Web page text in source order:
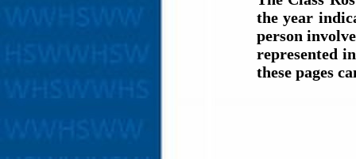
the year
person
represented
these pages